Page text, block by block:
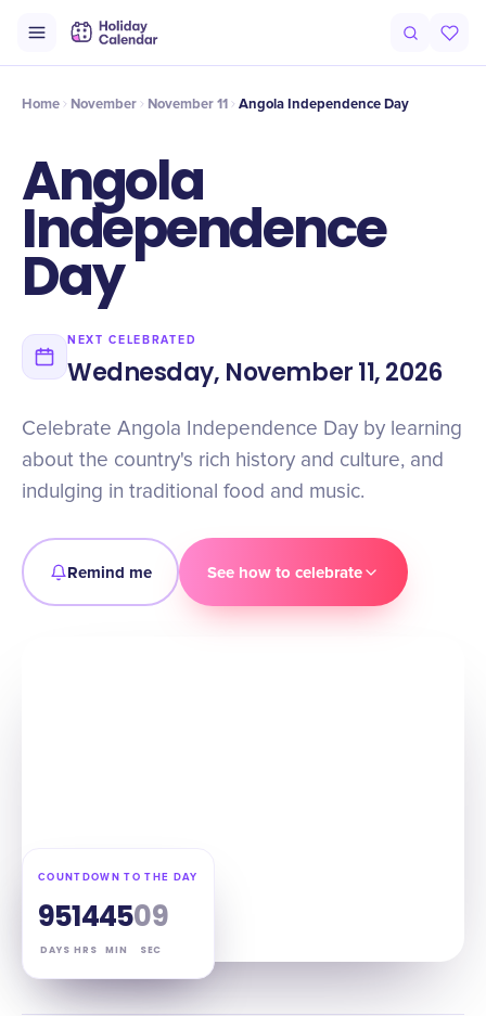
Timeline Celebrate
Home November November 11 Angola Independence Day
Angola
Independence
Day
NEXT CELEBRATED
Wednesday, November 11, 2026
Celebrate Angola Independence Day by learning
about the country's rich history and culture, and
indulging in traditional food and music.
Remind me See how to celebrate
COUNTDOWN TO THE DAY
95
DAYS
14
HRS
45
MIN
08
SEC